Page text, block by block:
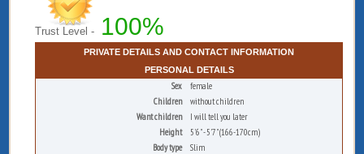
Trust Level - 100%
PRIVATE DETAILS AND CONTACT INFORMATION
PERSONAL DETAILS
Sex
female
Children
without children
Want children
I will tell you later
Height
5'6" - 5'7" (166-170cm)
Body type
Slim